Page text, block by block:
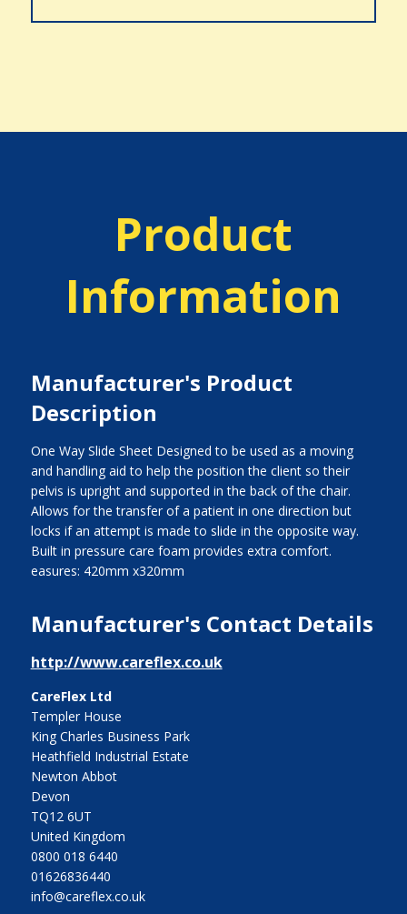
Product
Information
Manufacturer's Product
Description
One Way Slide Sheet Designed to be used as a moving
and handling aid to help the position the client so their
pelvis is upright and supported in the back of the chair.
Allows for the transfer of a patient in one direction but
locks if an attempt is made to slide in the opposite way.
Built in pressure care foam provides extra comfort.
easures: 420mm x320mm
Manufacturer's Contact Details
http://www.careflex.co.uk
CareFlex Ltd
Templer House
King Charles Business Park
Heathfield Industrial Estate
Newton Abbot
Devon
TQ12 6UT
United Kingdom
0800 018 6440
01626836440
info@careflex.co.uk